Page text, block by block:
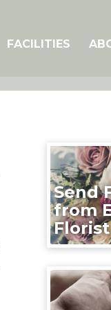
FACILITIES
Send
from
Florist